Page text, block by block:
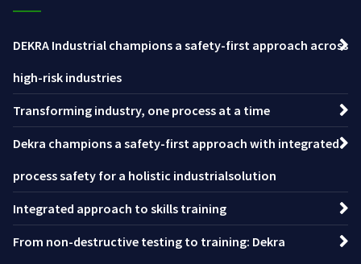
DEKRA Industrial champions a safety-first approach across
high-risk industries
Transforming industry, one process at a time
Dekra champions a safety-first approach with integrated
process safety for a holistic industrialsolution
Integrated approach to skills training
From non-destructive testing to training: Dekra